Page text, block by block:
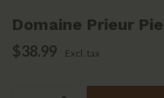
Domaine Prieur
$38.99 Excl. tax